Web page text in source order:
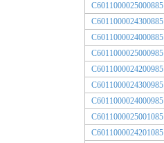
C6011000025000885
C6011000024300885
C6011000024000885
C6011000025000985
C6011000024200985
C6011000024300985
C6011000024000985
C6011000025001085
C6011000024201085